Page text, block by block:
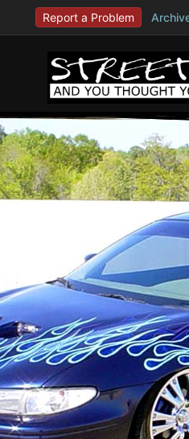
Report a Problem